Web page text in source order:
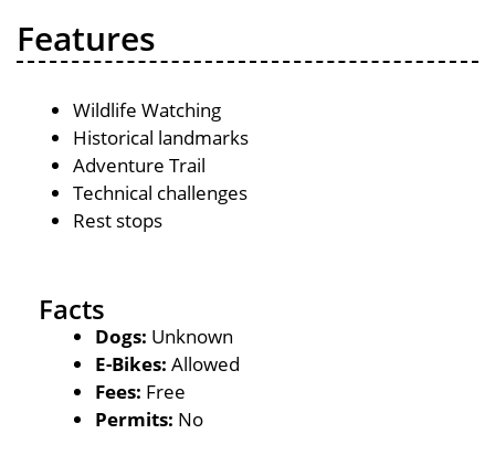
Features
Wildlife Watching
Historical landmarks
Adventure Trail
Technical challenges
Rest stops
Facts
Dogs: Unknown
E-Bikes: Allowed
Fees: Free
Permits: No